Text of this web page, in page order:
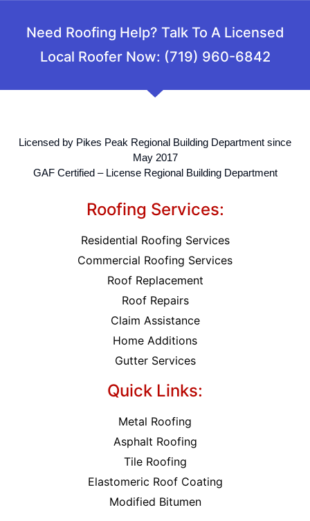
Need Roofing Help? Talk To A Licensed
Local Roofer Now: (719) 960-6842
Licensed by Pikes Peak Regional Building Department since
May 2017
GAF Certified – License Regional Building Department
Roofing Services:
Residential Roofing Services
Commercial Roofing Services
Roof Replacement
Roof Repairs
Claim Assistance
Home Additions
Gutter Services
Quick Links:
Metal Roofing
Asphalt Roofing
Tile Roofing
Elastomeric Roof Coating
Modified Bitumen